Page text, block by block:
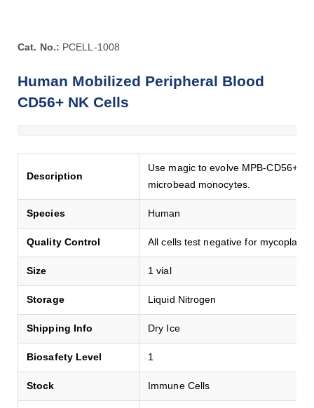
Cat. No.: PCELL-1008
Human Mobilized Peripheral Blood
CD56+ NK Cells
Description
Use magic to evolve MPB-CD56+
microbead monocytes.
Species Human
Quality Control All cells test negative for
Size 1 vial
Storage Liquid Nitrogen
Shipping Info Dry Ice
Biosafety Level 1
Stock Immune Cells